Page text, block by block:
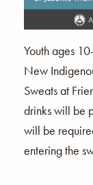
Youth ages
New
Sweats at
drinks will be
will be
entering the